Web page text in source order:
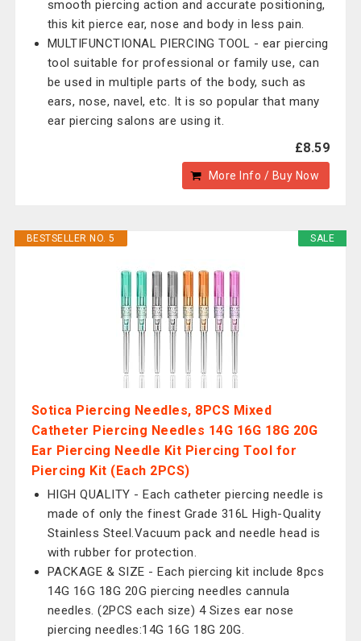
smooth piercing action and accurate positioning,
this kit pierce ear, nose and body in less pain.
MULTIFUNCTIONAL PIERCING TOOL - ear piercing
tool suitable for professional or family use, can
be used in multiple parts of the body, such as
ears, nose, navel, etc. It is so popular that many
ear piercing salons are using it.
£8.59
More Info / Buy Now
SALE
BESTSELLER NO. 5
Sotica Piercing Needles, 8PCS Mixed
Catheter Piercing Needles 14G 16G 18G 20G
Ear Piercing Needle Kit Piercing Tool for
Piercing Kit (Each 2PCS)
HIGH QUALITY - Each catheter piercing needle is
made of only the finest Grade 316L High-Quality
Stainless Steel.Vacuum pack and needle head is
with rubber for protection.
PACKAGE & SIZE - Each piercing kit include 8pcs
14G 16G 18G 20G piercing needles cannula
needles. (2PCS each size) 4 Sizes ear nose
piercing needles:14G 16G 18G 20G.